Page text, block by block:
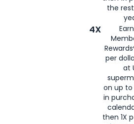
the
4X
per
at
on up to
in
then 1X